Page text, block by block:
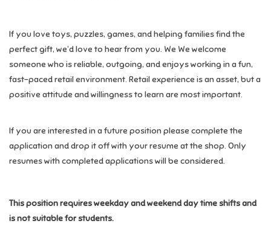
Clothing
Collectibles
Dolls
Figurines/Schleich
If you love toys, puzzles, games, and helping families find the
perfect gift, we’d love to hear from you. We We welcome
someone who is reliable, outgoing, and enjoys working in a fun,
fast-paced retail environment. Retail experience is an asset, but a
positive attitude and willingness to learn are most important.
If you are interested in a future position please complete the
application and drop it off with your resume at the shop. Only
resumes with completed applications will be considered.
This position requires weekday and weekend day time shifts and
is not suitable for students.